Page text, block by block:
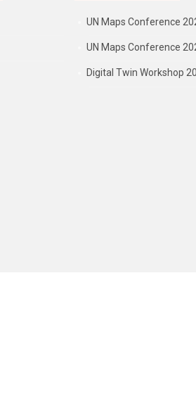
UN Maps Conference
UN Maps Conference
Digital Twin Workshop